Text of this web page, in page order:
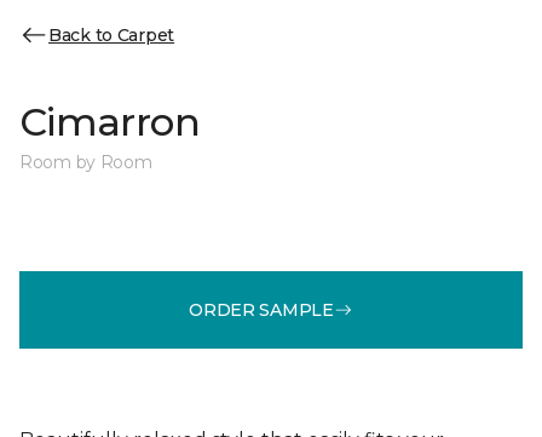
Back to Carpet
Cimarron
Room by Room
ORDER SAMPLE